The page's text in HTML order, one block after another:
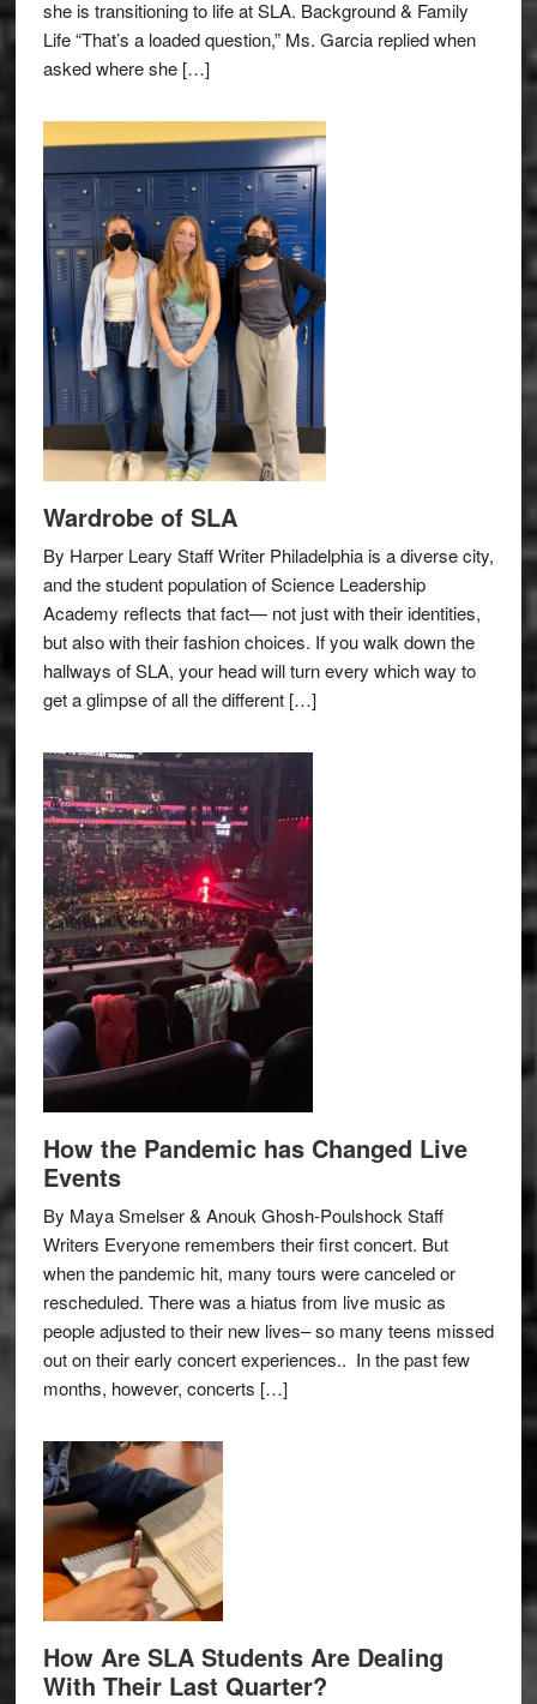
she is transitioning to life at SLA. Background & Family
Life “That’s a loaded question,” Ms. Garcia replied when
asked where she […]
Wardrobe of SLA
By Harper Leary Staff Writer Philadelphia is a diverse city,
and the student population of Science Leadership
Academy reflects that fact— not just with their identities,
but also with their fashion choices. If you walk down the
hallways of SLA, your head will turn every which way to
get a glimpse of all the different […]
How the Pandemic has Changed Live
Events
By Maya Smelser & Anouk Ghosh-Poulshock Staff
Writers Everyone remembers their first concert. But
when the pandemic hit, many tours were canceled or
rescheduled. There was a hiatus from live music as
people adjusted to their new lives– so many teens missed
out on their early concert experiences.. In the past few
months, however, concerts […]
How Are SLA Students Are Dealing
With Their Last Quarter?